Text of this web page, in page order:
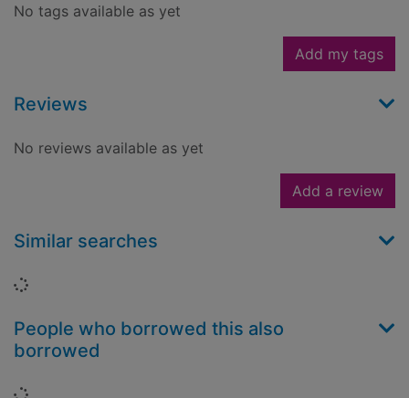
No tags available as yet
Add my tags
Reviews
No reviews available as yet
Add a review
Similar searches
Loading...
People who borrowed this also
borrowed
Loading...